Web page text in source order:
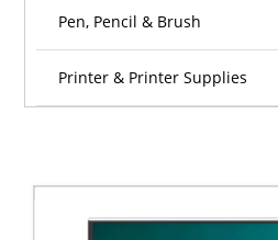
Pen, Pencil & Brush
Printer & Printer Supplies